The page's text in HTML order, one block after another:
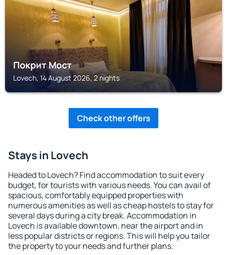
Покрит Мост
Lovech, 14 August 2026, 2 nights
Check other offers
Stays in Lovech
Headed to Lovech? Find accommodation to suit every
budget, for tourists with various needs. You can avail of
spacious, comfortably equipped properties with
numerous amenities as well as cheap hostels to stay for
several days during a city break. Accommodation in
Lovech is available downtown, near the airport and in
less popular districts or regions. This will help you tailor
the property to your needs and further plans.